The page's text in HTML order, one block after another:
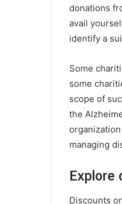
donations
avail
identify a
Some
some
scope of
the
managing
Discounts